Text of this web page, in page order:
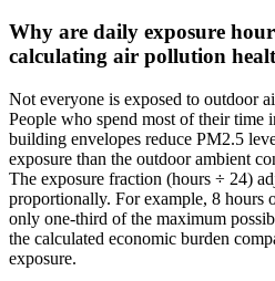
Why are daily exposure
calculating air pollution
Not everyone is exposed to outdoor
People who spend most of their
building envelopes reduce PM2.5
exposure than the outdoor ambient
The exposure fraction (hours ÷ 24)
proportionally. For example, 8 hours
only one-third of the maximum
the calculated economic burden
exposure.